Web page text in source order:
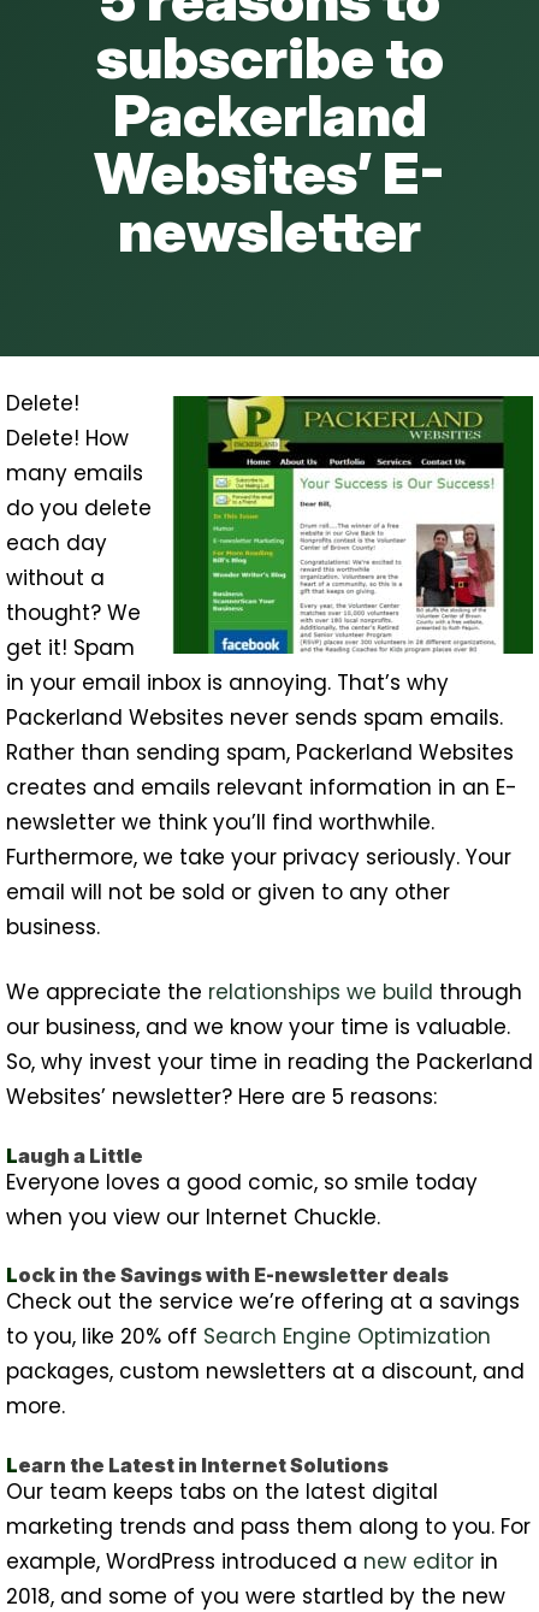
subscribe to
Packerland
Websites’ E-
newsletter
Delete!
Delete! How
many emails
do you delete
each day
without a
thought? We
get it! Spam
in your email inbox is annoying. That’s why
Packerland Websites never sends spam emails.
Rather than sending spam, Packerland Websites
creates and emails relevant information in an E-
newsletter we think you’ll find worthwhile.
Furthermore, we take your privacy seriously. Your
email will not be sold or given to any other
business.
We appreciate the relationships we build through
our business, and we know your time is valuable.
So, why invest your time in reading the Packerland
Websites’ newsletter? Here are 5 reasons:
Laugh a Little
Everyone loves a good comic, so smile today
when you view our Internet Chuckle.
Lock in the Savings with E-newsletter deals
Check out the service we’re offering at a savings
to you, like 20% off Search Engine Optimization
packages, custom newsletters at a discount, and
more.
Learn the Latest in Internet Solutions
Our team keeps tabs on the latest digital
marketing trends and pass them along to you. For
example, WordPress introduced a new editor in
2018, and some of you were startled by the new